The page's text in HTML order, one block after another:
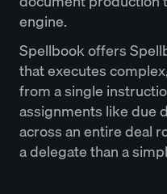
engine.
Spellbook offers
that executes
from a single
assignments like due
across an entire deal
a delegate than a